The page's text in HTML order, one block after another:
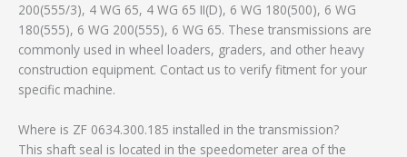
200(555/3), 4 WG 65, 4 WG 65 II(D), 6 WG 180(500), 6 WG
180(555), 6 WG 200(555), 6 WG 65. These transmissions are
commonly used in wheel loaders, graders, and other heavy
construction equipment. Contact us to verify fitment for your
specific machine.
Where is ZF 0634.300.185 installed in the transmission?
This shaft seal is located in the speedometer area of the